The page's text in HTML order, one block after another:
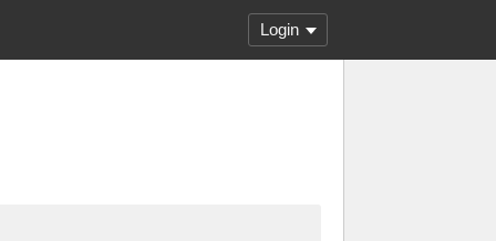
Login